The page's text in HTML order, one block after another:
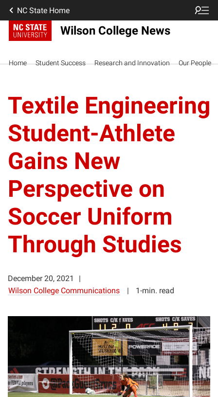
NC State Home
Wilson College News
Home Student Success Research and Innovation Our People
Textile Engineering
Student-Athlete
Gains New
Perspective on
Soccer Uniform
Through Studies
December 20, 2021
Wilson College Communications
1-min. read